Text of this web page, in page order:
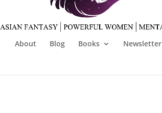
About Blog Books Newsletter